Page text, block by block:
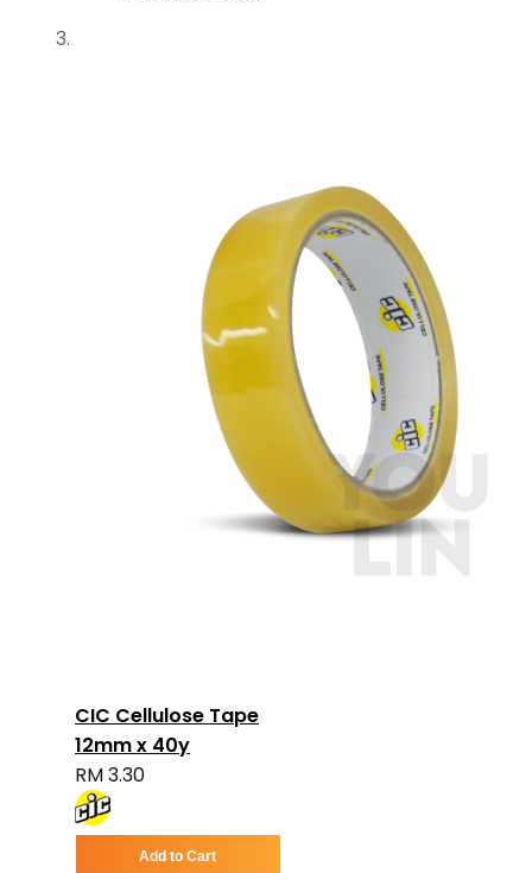
CIC Cellulose Tape
12mm x 40y
RM 3.30
Add to Cart